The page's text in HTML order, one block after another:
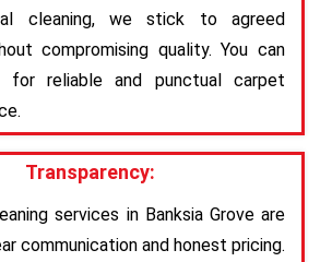
cleaning, we stick to agreed
compromising quality. You can
reliable and punctual carpet
Transparency:
services in Banksia Grove are
communication and honest pricing.